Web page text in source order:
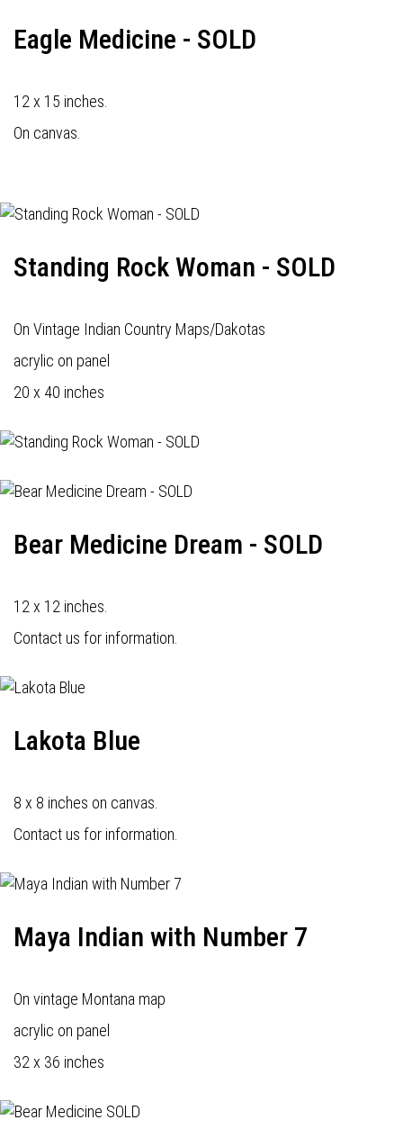
Eagle Medicine - SOLD
12 x 15 inches.
On canvas.
Standing Rock Woman - SOLD
On Vintage Indian Country Maps/Dakotas
acrylic on panel
20 x 40 inches
Bear Medicine Dream - SOLD
12 x 12 inches.
Contact us for information.
Lakota Blue
8 x 8 inches on canvas.
Contact us for information.
Maya Indian with Number 7
On vintage Montana map
acrylic on panel
32 x 36 inches